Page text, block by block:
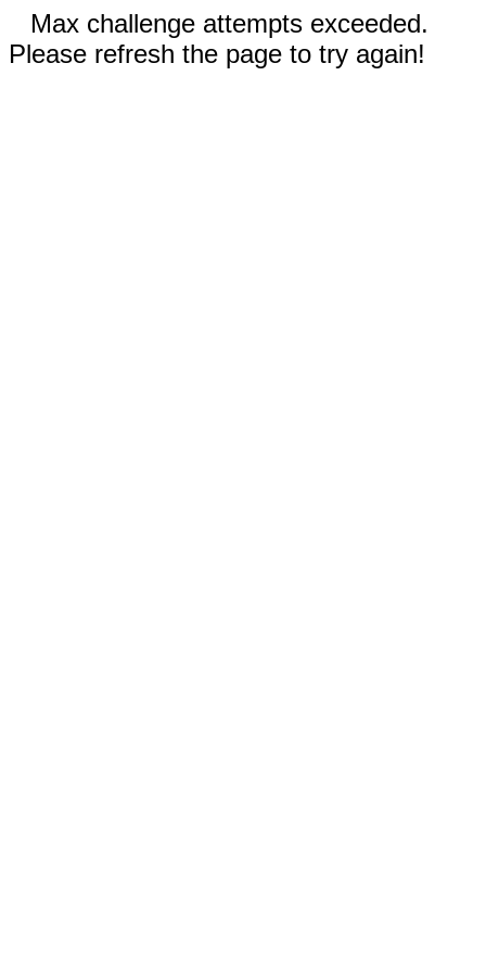
Max challenge attempts exceeded.
Please refresh the page to try again!